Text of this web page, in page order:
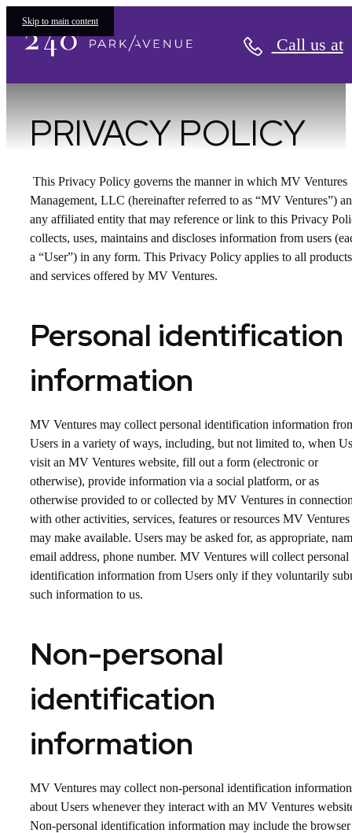
Skip to main content
Call us at
Privacy Policy
PRIVACY POLICY
This Privacy Policy governs the manner in which MV Ventures
Management, LLC (hereinafter referred to as “MV Ventures”)
any affiliated entity that may reference or link to this Privacy
collects, uses, maintains and discloses information from users
a “User”) in any form. This Privacy Policy applies to all products
and services offered by MV Ventures.
Personal identification
information
MV Ventures may collect personal identification information
Users in a variety of ways, including, but not limited to, when
visit an MV Ventures website, fill out a form (electronic or
otherwise), provide information via a social platform, or as
otherwise provided to or collected by MV Ventures in
with other activities, services, features or resources MV Ventures
may make available. Users may be asked for, as appropriate,
email address, phone number. MV Ventures will collect personal
identification information from Users only if they voluntarily
such information to us.
Non-personal
identification
information
MV Ventures may collect non-personal identification information
about Users whenever they interact with an MV Ventures
Non-personal identification information may include the browser